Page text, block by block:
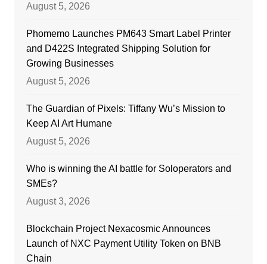
August 5, 2026
Phomemo Launches PM643 Smart Label Printer
and D422S Integrated Shipping Solution for
Growing Businesses
August 5, 2026
The Guardian of Pixels: Tiffany Wu’s Mission to
Keep AI Art Humane
August 5, 2026
Who is winning the AI battle for Soloperators and
SMEs?
August 3, 2026
Blockchain Project Nexacosmic Announces
Launch of NXC Payment Utility Token on BNB
Chain